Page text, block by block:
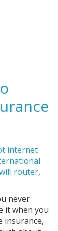
internet
router,
never
it when you
insurance,